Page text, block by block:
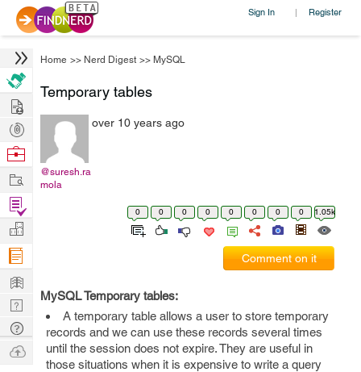
Sign In | Register
Home >> Nerd Digest >> MySQL
Temporary tables
@suresh.ra
mola
over 10 years ago
0 0 0 0 0 0 0 0 1.05k
Comment on it
MySQL Temporary tables:
A temporary table allows a user to store temporary
records and we can use these records several times
until the session does not expire. They are useful in
those situations when it is expensive to write a query
Hire
Post
Projects
Browse
Work
Find
Projects
Manage
Company
Learn
Nerd
Digest
Tech
Q & A
Ask